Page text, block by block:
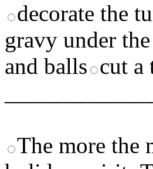
decorate the
gravy under
and balls cut a
The more the